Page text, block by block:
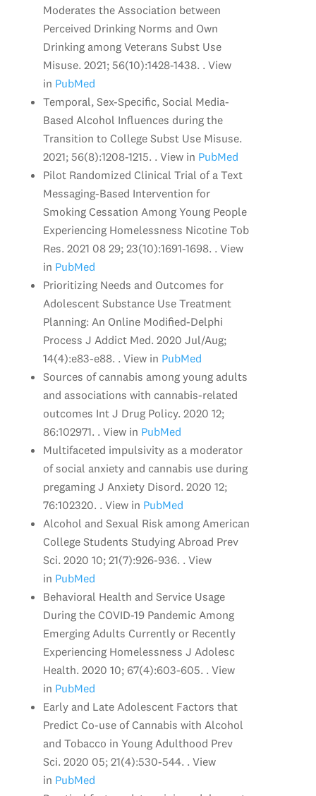
Moderates the Association between
Perceived Drinking Norms and Own
Drinking among Veterans Subst Use
Misuse. 2021; 56(10):1428-1438. . View
in PubMed
Temporal, Sex-Specific, Social Media-
Based Alcohol Influences during the
Transition to College Subst Use Misuse.
2021; 56(8):1208-1215. . View in PubMed
Pilot Randomized Clinical Trial of a Text
Messaging-Based Intervention for
Smoking Cessation Among Young People
Experiencing Homelessness Nicotine Tob
Res. 2021 08 29; 23(10):1691-1698. . View
in PubMed
Prioritizing Needs and Outcomes for
Adolescent Substance Use Treatment
Planning: An Online Modified-Delphi
Process J Addict Med. 2020 Jul/Aug;
14(4):e83-e88. . View in PubMed
Sources of cannabis among young adults
and associations with cannabis-related
outcomes Int J Drug Policy. 2020 12;
86:102971. . View in PubMed
Multifaceted impulsivity as a moderator
of social anxiety and cannabis use during
pregaming J Anxiety Disord. 2020 12;
76:102320. . View in PubMed
Alcohol and Sexual Risk among American
College Students Studying Abroad Prev
Sci. 2020 10; 21(7):926-936. . View
in PubMed
Behavioral Health and Service Usage
During the COVID-19 Pandemic Among
Emerging Adults Currently or Recently
Experiencing Homelessness J Adolesc
Health. 2020 10; 67(4):603-605. . View
in PubMed
Early and Late Adolescent Factors that
Predict Co-use of Cannabis with Alcohol
and Tobacco in Young Adulthood Prev
Sci. 2020 05; 21(4):530-544. . View
in PubMed